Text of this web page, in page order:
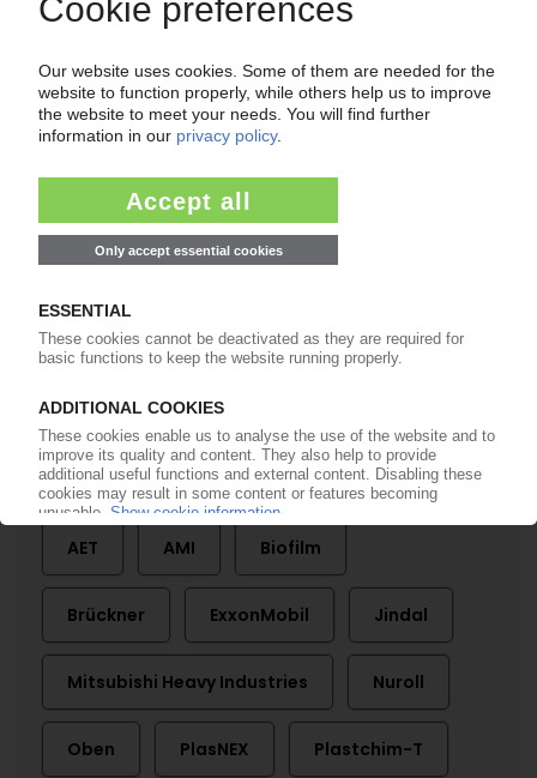
BOPP FILMS
remains clear leader despite upturn in PET /
Plant technology sector highly concentrated /
Overcapacities dominate picture
More about
AET AMI Biofilm
Brückner ExxonMobil Jindal
Mitsubishi Heavy Industries Nuroll
Oben PlasNEX Plastchim-T